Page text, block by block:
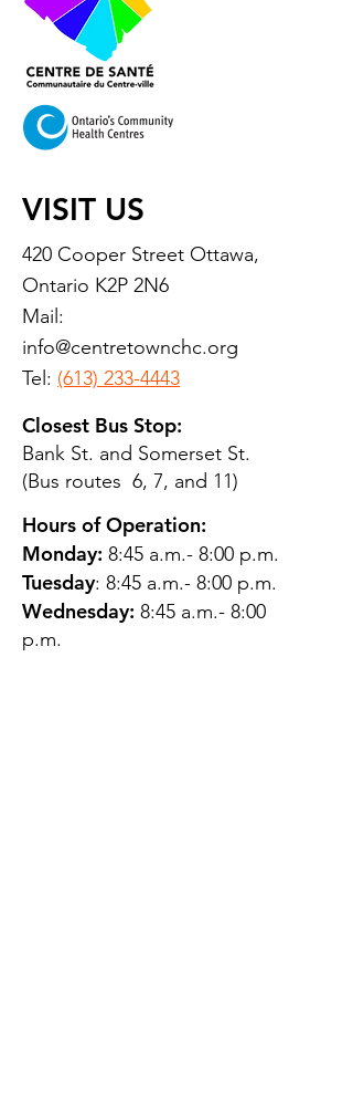
VISIT US
420 Cooper Street Ottawa,
Ontario K2P 2N6
Mail:
info@centretownchc.org
Tel: (613) 233-4443
Closest Bus Stop:
Bank St. and Somerset St.
(Bus routes 6, 7, and 11)
Hours of Operation:
Monday: 8:45 a.m.- 8:00 p.m.
Tuesday: 8:45 a.m.- 8:00 p.m.
Wednesday: 8:45 a.m.- 8:00
p.m.